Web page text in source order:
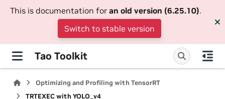
This is documentation for an old version (6.25.10).
Switch to stable version
Tao Toolkit
Optimizing and Profiling with TensorRT
TRTEXEC with YOLO_v4